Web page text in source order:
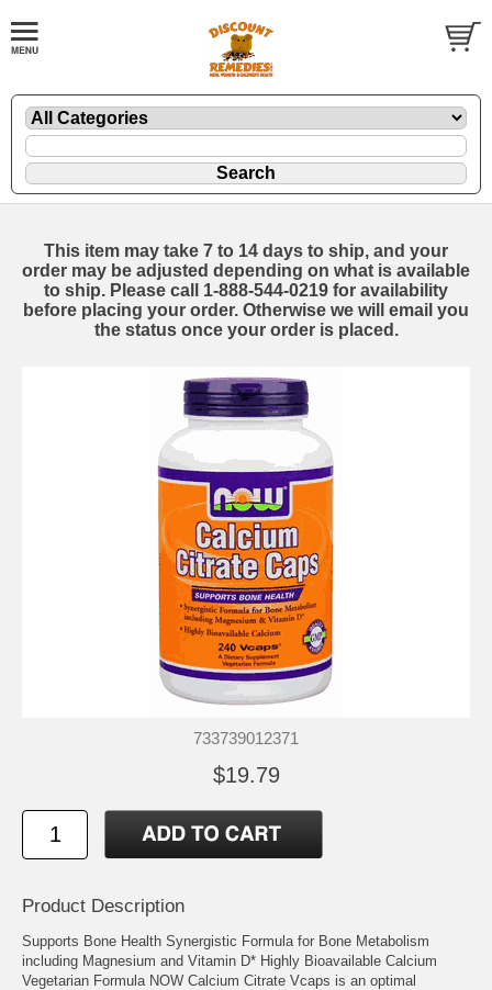
This item may take 7 to 14 days to ship, and your
order may be adjusted depending on what is available
to ship. Please call 1-888-544-0219 for availability
before placing your order. Otherwise we will email you
the status once your order is placed.
733739012371
$19.79
Product Description
Supports Bone Health Synergistic Formula for Bone Metabolism
including Magnesium and Vitamin D* Highly Bioavailable Calcium
Vegetarian Formula NOW Calcium Citrate Vcaps is an optimal